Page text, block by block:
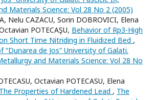
Materials Science: Vol 28 No 2 (2005)
Nelu CAZACU, Sorin DOBROVICI, Elena
POTECAŞU, Behavior of Rp3-High
Short Time Nitriding in Fluidized Bed ,
“Dunarea de Jos” University of Galati.
and Materials Science: Vol 28 No
Octavian POTECASU, Elena
The Properties of Hardened Lead , The